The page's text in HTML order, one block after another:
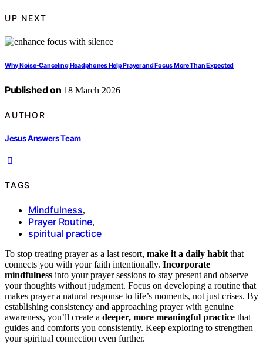
UP NEXT
Why Noise-Canceling Headphones Help Prayer and Focus More Than Expected
Published on 18 March 2026
AUTHOR
Jesus Answers Team
TAGS
Mindfulness,
Prayer Routine,
spiritual practice
To stop treating prayer as a last resort, make it a daily habit that
connects you with your faith intentionally. Incorporate
mindfulness into your prayer sessions to stay present and observe
your thoughts without judgment. Focus on developing a routine that
makes prayer a natural response to life’s moments, not just crises. By
establishing consistency and approaching prayer with genuine
awareness, you’ll create a deeper, more meaningful practice that
guides and comforts you consistently. Keep exploring to strengthen
your spiritual connection even further.